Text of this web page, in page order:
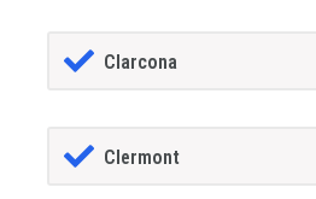
Clarcona
Clermont